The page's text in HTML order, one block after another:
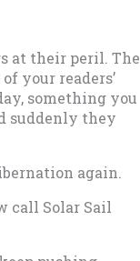
at their peril. The
your readers’
something you
suddenly they
again.
call Solar Sail